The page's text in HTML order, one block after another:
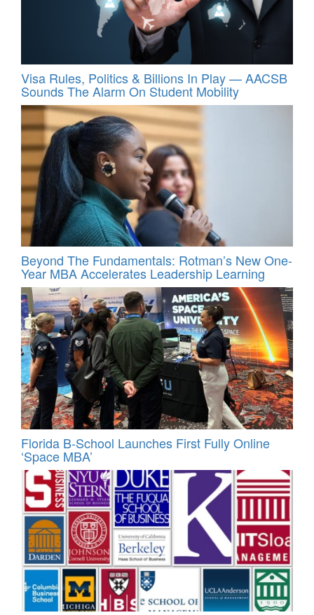
Visa Rules, Politics & Billions In Play — AACSB
Sounds The Alarm On Student Mobility
Beyond The Fundamentals: Rotman’s New One-
Year MBA Accelerates Leadership Learning
Florida B-School Launches First Fully Online
‘Space MBA’